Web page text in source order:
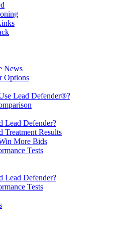
News
Options
Lead Defender®?
Lead Defender?
Treatment Results
More Bids
Tests
Lead Defender?
Tests